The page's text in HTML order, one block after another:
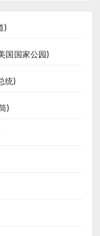
)
国国家公园)
统)
)